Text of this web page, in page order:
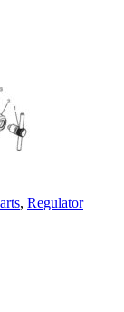
, Regulator